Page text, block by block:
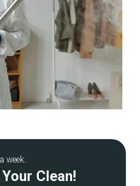
week.
Clean!